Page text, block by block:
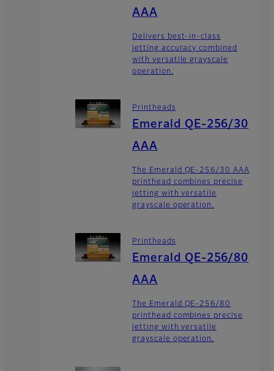
AAA
Delivers best-in-class
jetting accuracy combined
with versatile grayscale
operation.
Printheads
Emerald QE-256/30
AAA
The Emerald QE-256/30 AAA
printhead combines precise
jetting with versatile
grayscale operation.
Printheads
Emerald QE-256/80
AAA
The Emerald QE-256/80
printhead combines precise
jetting with versatile
grayscale operation.